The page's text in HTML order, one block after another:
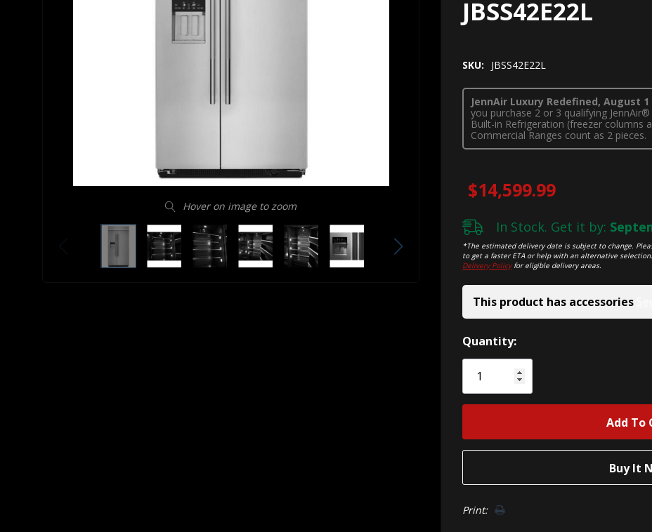
Hover on image to zoom
JBSS42E22L
SKU: JBSS42E22L
JennAir Luxury Redefined, August 1
you purchase 2 or 3 qualifying
Built-in Refrigeration (freezer columns
Commercial Ranges count as 2 pieces.
$14,599.99
In Stock. Get it by:
*The estimated delivery date is subject to change.
to get a faster ETA or help with an alternative
Delivery Policyfor eligible delivery areas.
This product has accessories
Hurry!
Only
Quantity:
Print: